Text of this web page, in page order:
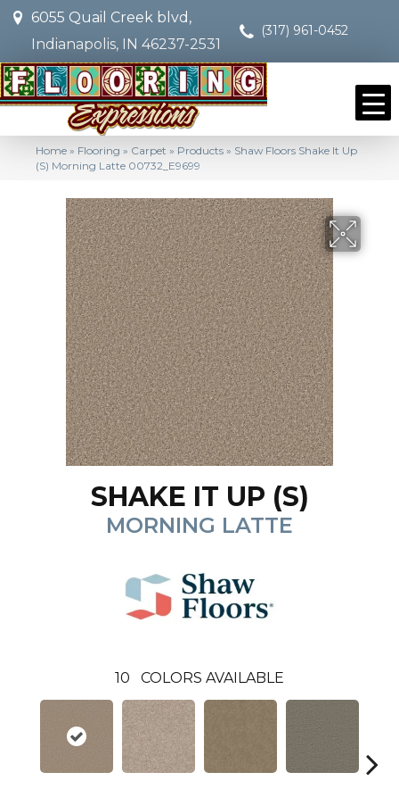
6055 Quail Creek blvd,
Indianapolis, IN 46237-2531
(317) 961-0452
Home » Flooring » Carpet » Products » Shaw Floors Shake It Up
(S) Morning Latte 00732_E9699
SHAKE IT UP (S)
MORNING LATTE
10 COLORS AVAILABLE